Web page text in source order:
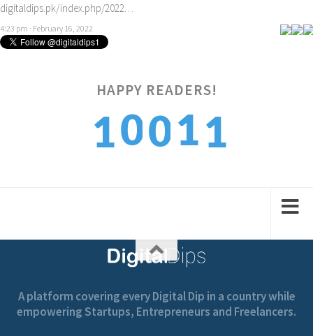
digitaldips.pk/index.php/2022…
4:23 pm · February 16, 2022
HAPPY READERS!
10012
1
A platform covering every Digital Dip in a country while
empowering Startups, Entrepreneurs and Freelancers.